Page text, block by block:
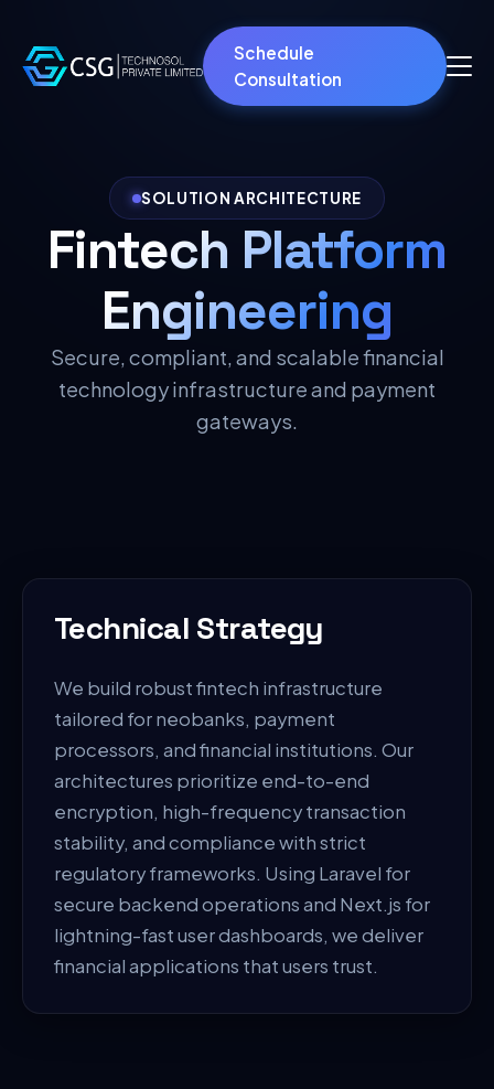
Schedule
Consultation
SOLUTION ARCHITECTURE
Fintech Platform
Engineering
Secure, compliant, and scalable financial
technology infrastructure and payment
gateways.
Technical Strategy
We build robust fintech infrastructure
tailored for neobanks, payment
processors, and financial institutions. Our
architectures prioritize end-to-end
encryption, high-frequency transaction
stability, and compliance with strict
regulatory frameworks. Using Laravel for
secure backend operations and Next.js for
lightning-fast user dashboards, we deliver
financial applications that users trust.